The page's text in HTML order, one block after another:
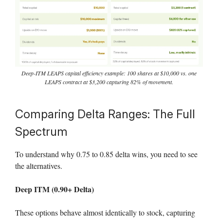
Deep-ITM LEAPS capital efficiency example: 100 shares at $10,000 vs. one
LEAPS contract at $3,200 capturing 82% of movement.
Comparing Delta Ranges: The Full
Spectrum
To understand why 0.75 to 0.85 delta wins, you need to see
the alternatives.
Deep ITM (0.90+ Delta)
These options behave almost identically to stock, capturing